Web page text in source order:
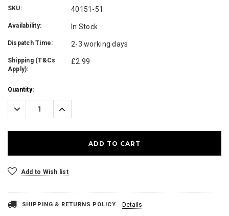
SKU: 40151-51
Availability: In Stock
Dispatch Time: 2-3 working days
Shipping (T&Cs
Apply):
£2.99
Current
Stock:
Quantity:
Decrease
Quantity:
Increase
Quantity:
Add to Wish list
SHIPPING & RETURNS POLICY Details